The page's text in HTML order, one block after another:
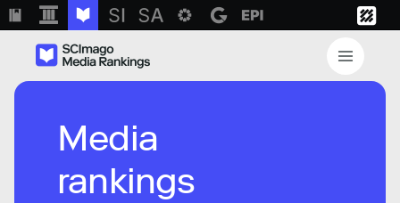
Media
rankings